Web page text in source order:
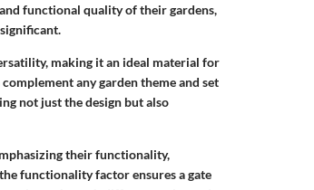
functional quality of their gardens,
making it an ideal material for
any garden theme and set
not just the design but also
their functionality,
functionality factor ensures a gate